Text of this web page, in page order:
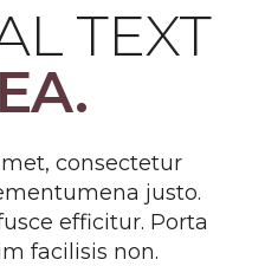
TEXT
consectetur
justo.
efficitur. Porta
facilisis non.